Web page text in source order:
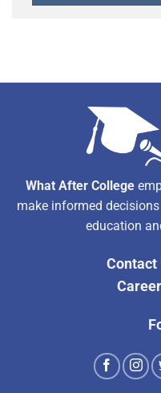
What After College
make informed
education
Contact